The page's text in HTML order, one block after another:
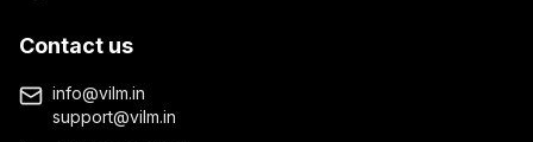
Contact us
info@vilm.in
support@vilm.in